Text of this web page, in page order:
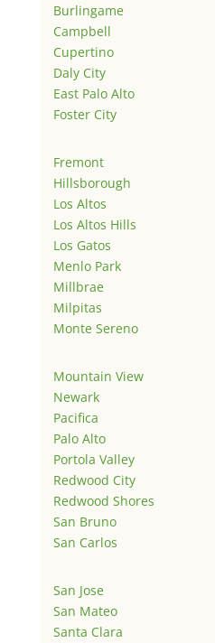
Burlingame
Campbell
Cupertino
Daly City
East Palo Alto
Foster City
Fremont
Hillsborough
Los Altos
Los Altos Hills
Los Gatos
Menlo Park
Millbrae
Milpitas
Monte Sereno
Mountain View
Newark
Pacifica
Palo Alto
Portola Valley
Redwood City
Redwood Shores
San Bruno
San Carlos
San Jose
San Mateo
Santa Clara